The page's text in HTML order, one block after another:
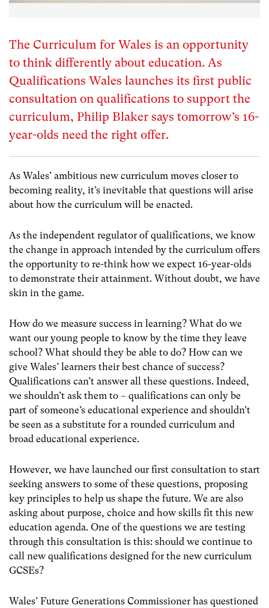
The Curriculum for Wales is an opportunity
to think differently about education. As
Qualifications Wales launches its first public
consultation on qualifications to support the
curriculum, Philip Blaker says tomorrow’s 16-
year-olds need the right offer.
As Wales’ ambitious new curriculum moves closer to
becoming reality, it’s inevitable that questions will arise
about how the curriculum will be enacted.
As the independent regulator of qualifications, we know
the change in approach intended by the curriculum offers
the opportunity to re-think how we expect 16-year-olds
to demonstrate their attainment. Without doubt, we have
skin in the game.
How do we measure success in learning? What do we
want our young people to know by the time they leave
school? What should they be able to do? How can we
give Wales’ learners their best chance of success?
Qualifications can’t answer all these questions. Indeed,
we shouldn’t ask them to – qualifications can only be
part of someone’s educational experience and shouldn’t
be seen as a substitute for a rounded curriculum and
broad educational experience.
However, we have launched our first consultation to start
seeking answers to some of these questions, proposing
key principles to help us shape the future. We are also
asking about purpose, choice and how skills fit this new
education agenda. One of the questions we are testing
through this consultation is this: should we continue to
call new qualifications designed for the new curriculum
GCSEs?
Wales’ Future Generations Commissioner has questioned